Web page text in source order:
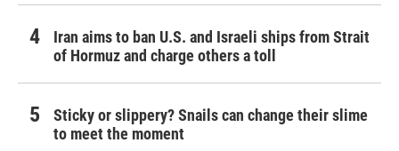
Iran aims to ban U.S. and Israeli ships from Strait
of Hormuz and charge others a toll
Sticky or slippery? Snails can change their slime
to meet the moment